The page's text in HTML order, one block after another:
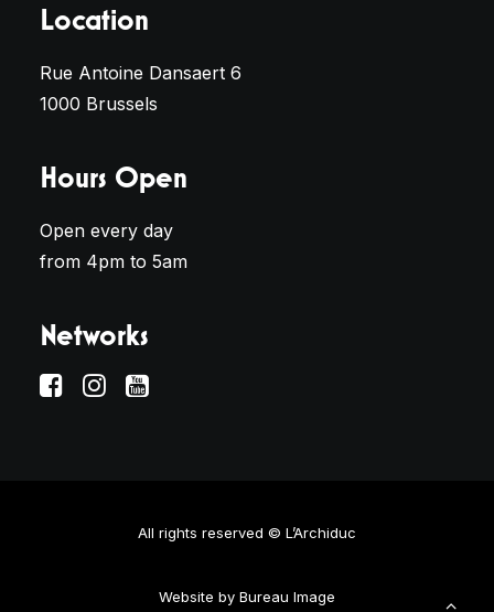
Location
Rue Antoine Dansaert 6
1000 Brussels
Hours Open
Open every day
from 4pm to 5am
Networks
All rights reserved © L’Archiduc
Website by Bureau Image